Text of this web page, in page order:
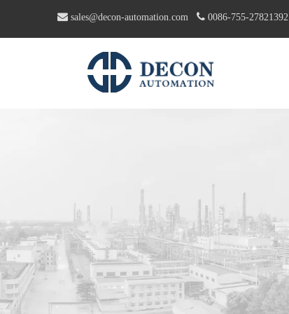
 sales@decon-automation.com  0086-755-27821392